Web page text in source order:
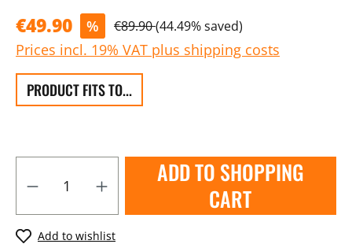
€49.90 % €89.90(44.49% saved)
Prices incl. 19% VAT plus shipping costs
PRODUCT FITS TO...
ADD TO SHOPPING
CART
Add to wishlist